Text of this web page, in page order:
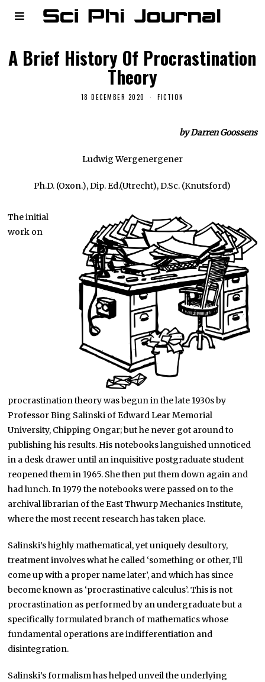
A Brief History Of Procrastination
Theory
18 DECEMBER 2020 FICTION
by Darren Goossens
Ludwig Wergenergener
Ph.D. (Oxon.), Dip. Ed.(Utrecht), D.Sc. (Knutsford)
The initial
work on
procrastination theory was begun in the late 1930s by
Professor Bing Salinski of Edward Lear Memorial
University, Chipping Ongar; but he never got around to
publishing his results. His notebooks languished unnoticed
in a desk drawer until an inquisitive postgraduate student
reopened them in 1965. She then put them down again and
had lunch. In 1979 the notebooks were passed on to the
archival librarian of the East Thwurp Mechanics Institute,
where the most recent research has taken place.
Salinski’s highly mathematical, yet uniquely desultory,
treatment involves what he called ‘something or other, I’ll
come up with a proper name later’, and which has since
become known as ‘procrastinative calculus’. This is not
procrastination as performed by an undergraduate but a
specifically formulated branch of mathematics whose
fundamental operations are indifferentiation and
disintegration.
Salinski’s formalism has helped unveil the underlying